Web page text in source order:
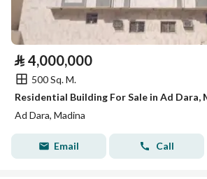
⃁ 4,000,000
500 Sq. M.
Residential Building For Sale in Ad Dara,
Ad Dara, Madina
Email Call